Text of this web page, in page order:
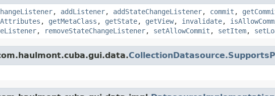
, addListener, addStateChangeListener, commit ,
, getMetaClass , getState, getView, invalidate,
, removeStateChangeListener, setAllowCommit , setItem,